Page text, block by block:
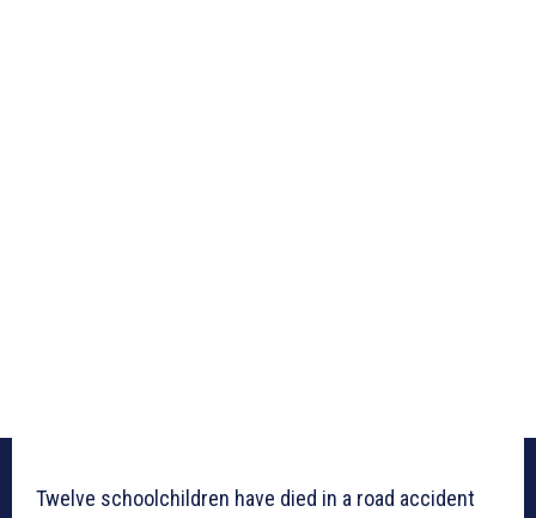
Twelve schoolchildren have died in a road accident